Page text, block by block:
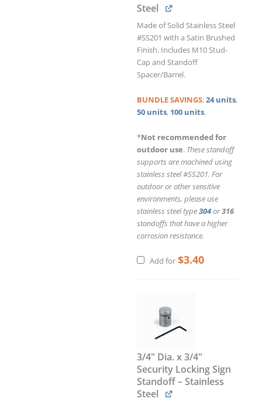
Steel
Made of Solid Stainless Steel
#SS201 with a Satin Brushed
Finish. Includes M10 Stud-
Cap and Standoff
Spacer/Barrel.
BUNDLESAVINGS:24 units,
50 units, 100 units.
*Not recommended for
outdoor use. These standoff
supports are machined using
stainless steel #SS201. For
outdoor or other sensitive
environments, please use
stainless steel type304or316
standoffs that have a higher
corrosion resistance.
Add for $3.40
3/4" Dia. x 3/4"
Security Locking Sign
Standoff – Stainless
Steel